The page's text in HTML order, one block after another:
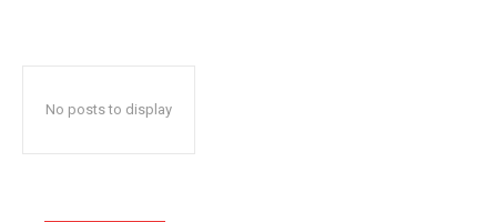
No posts to display